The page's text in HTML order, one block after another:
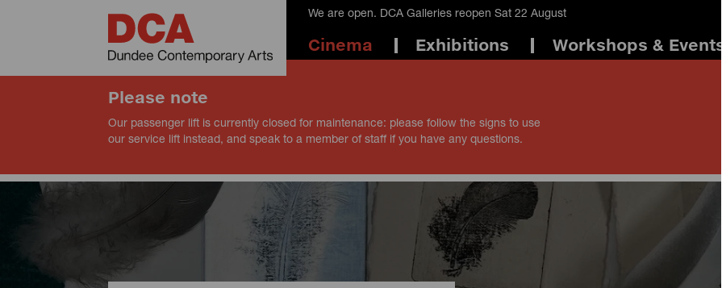
We are open. DCA Galleries reopen Sat 22 August
Cinema Exhibitions Workshops & Events
Please note
Our passenger lift is currently closed for maintenance: please follow the signs to use
our service lift instead, and speak to a member of staff if you have any questions.